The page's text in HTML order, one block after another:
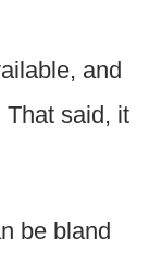
and
That said, it
be bland